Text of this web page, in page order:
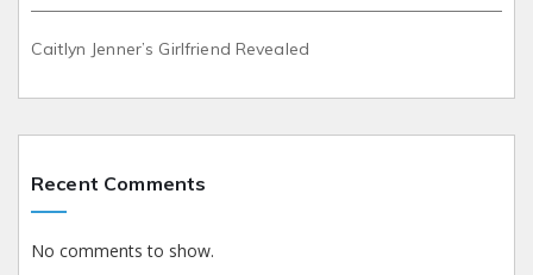
Caitlyn Jenner’s Girlfriend Revealed
Recent Comments
No comments to show.